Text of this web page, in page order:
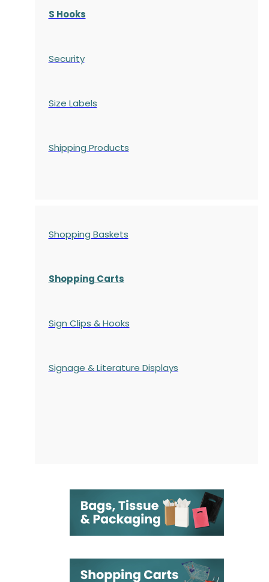
S Hooks
Security
Size Labels
Shipping Products
Shopping Baskets
Shopping Carts
Sign Clips & Hooks
Signage & Literature Displays